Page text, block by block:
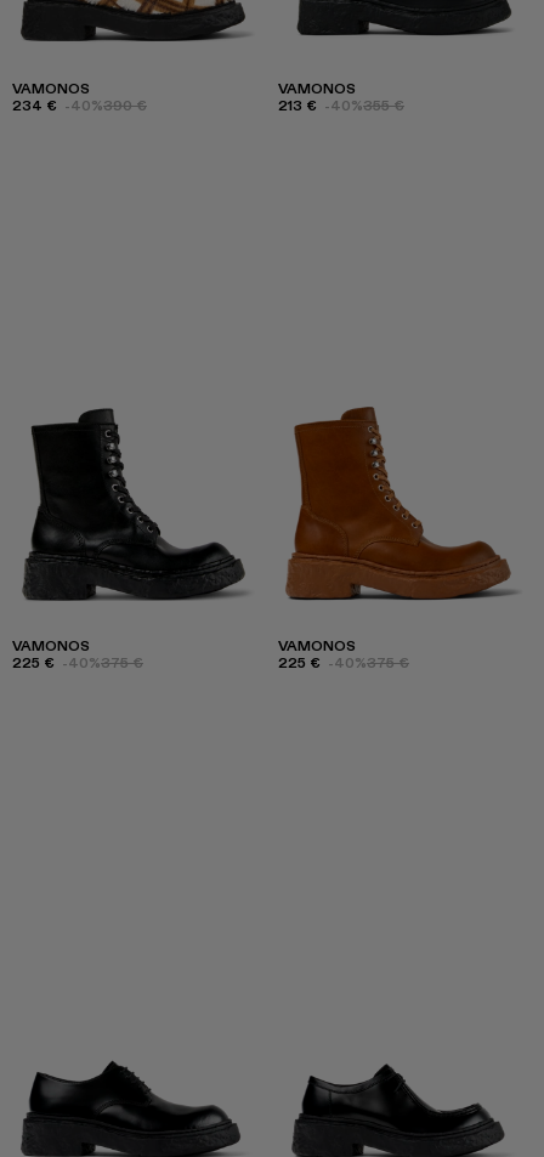
VAMONOS
234 € -40%390 €
VAMONOS
213 € -40%355 €
VAMONOS
225 € -40%375 €
VAMONOS
225 € -40%375 €